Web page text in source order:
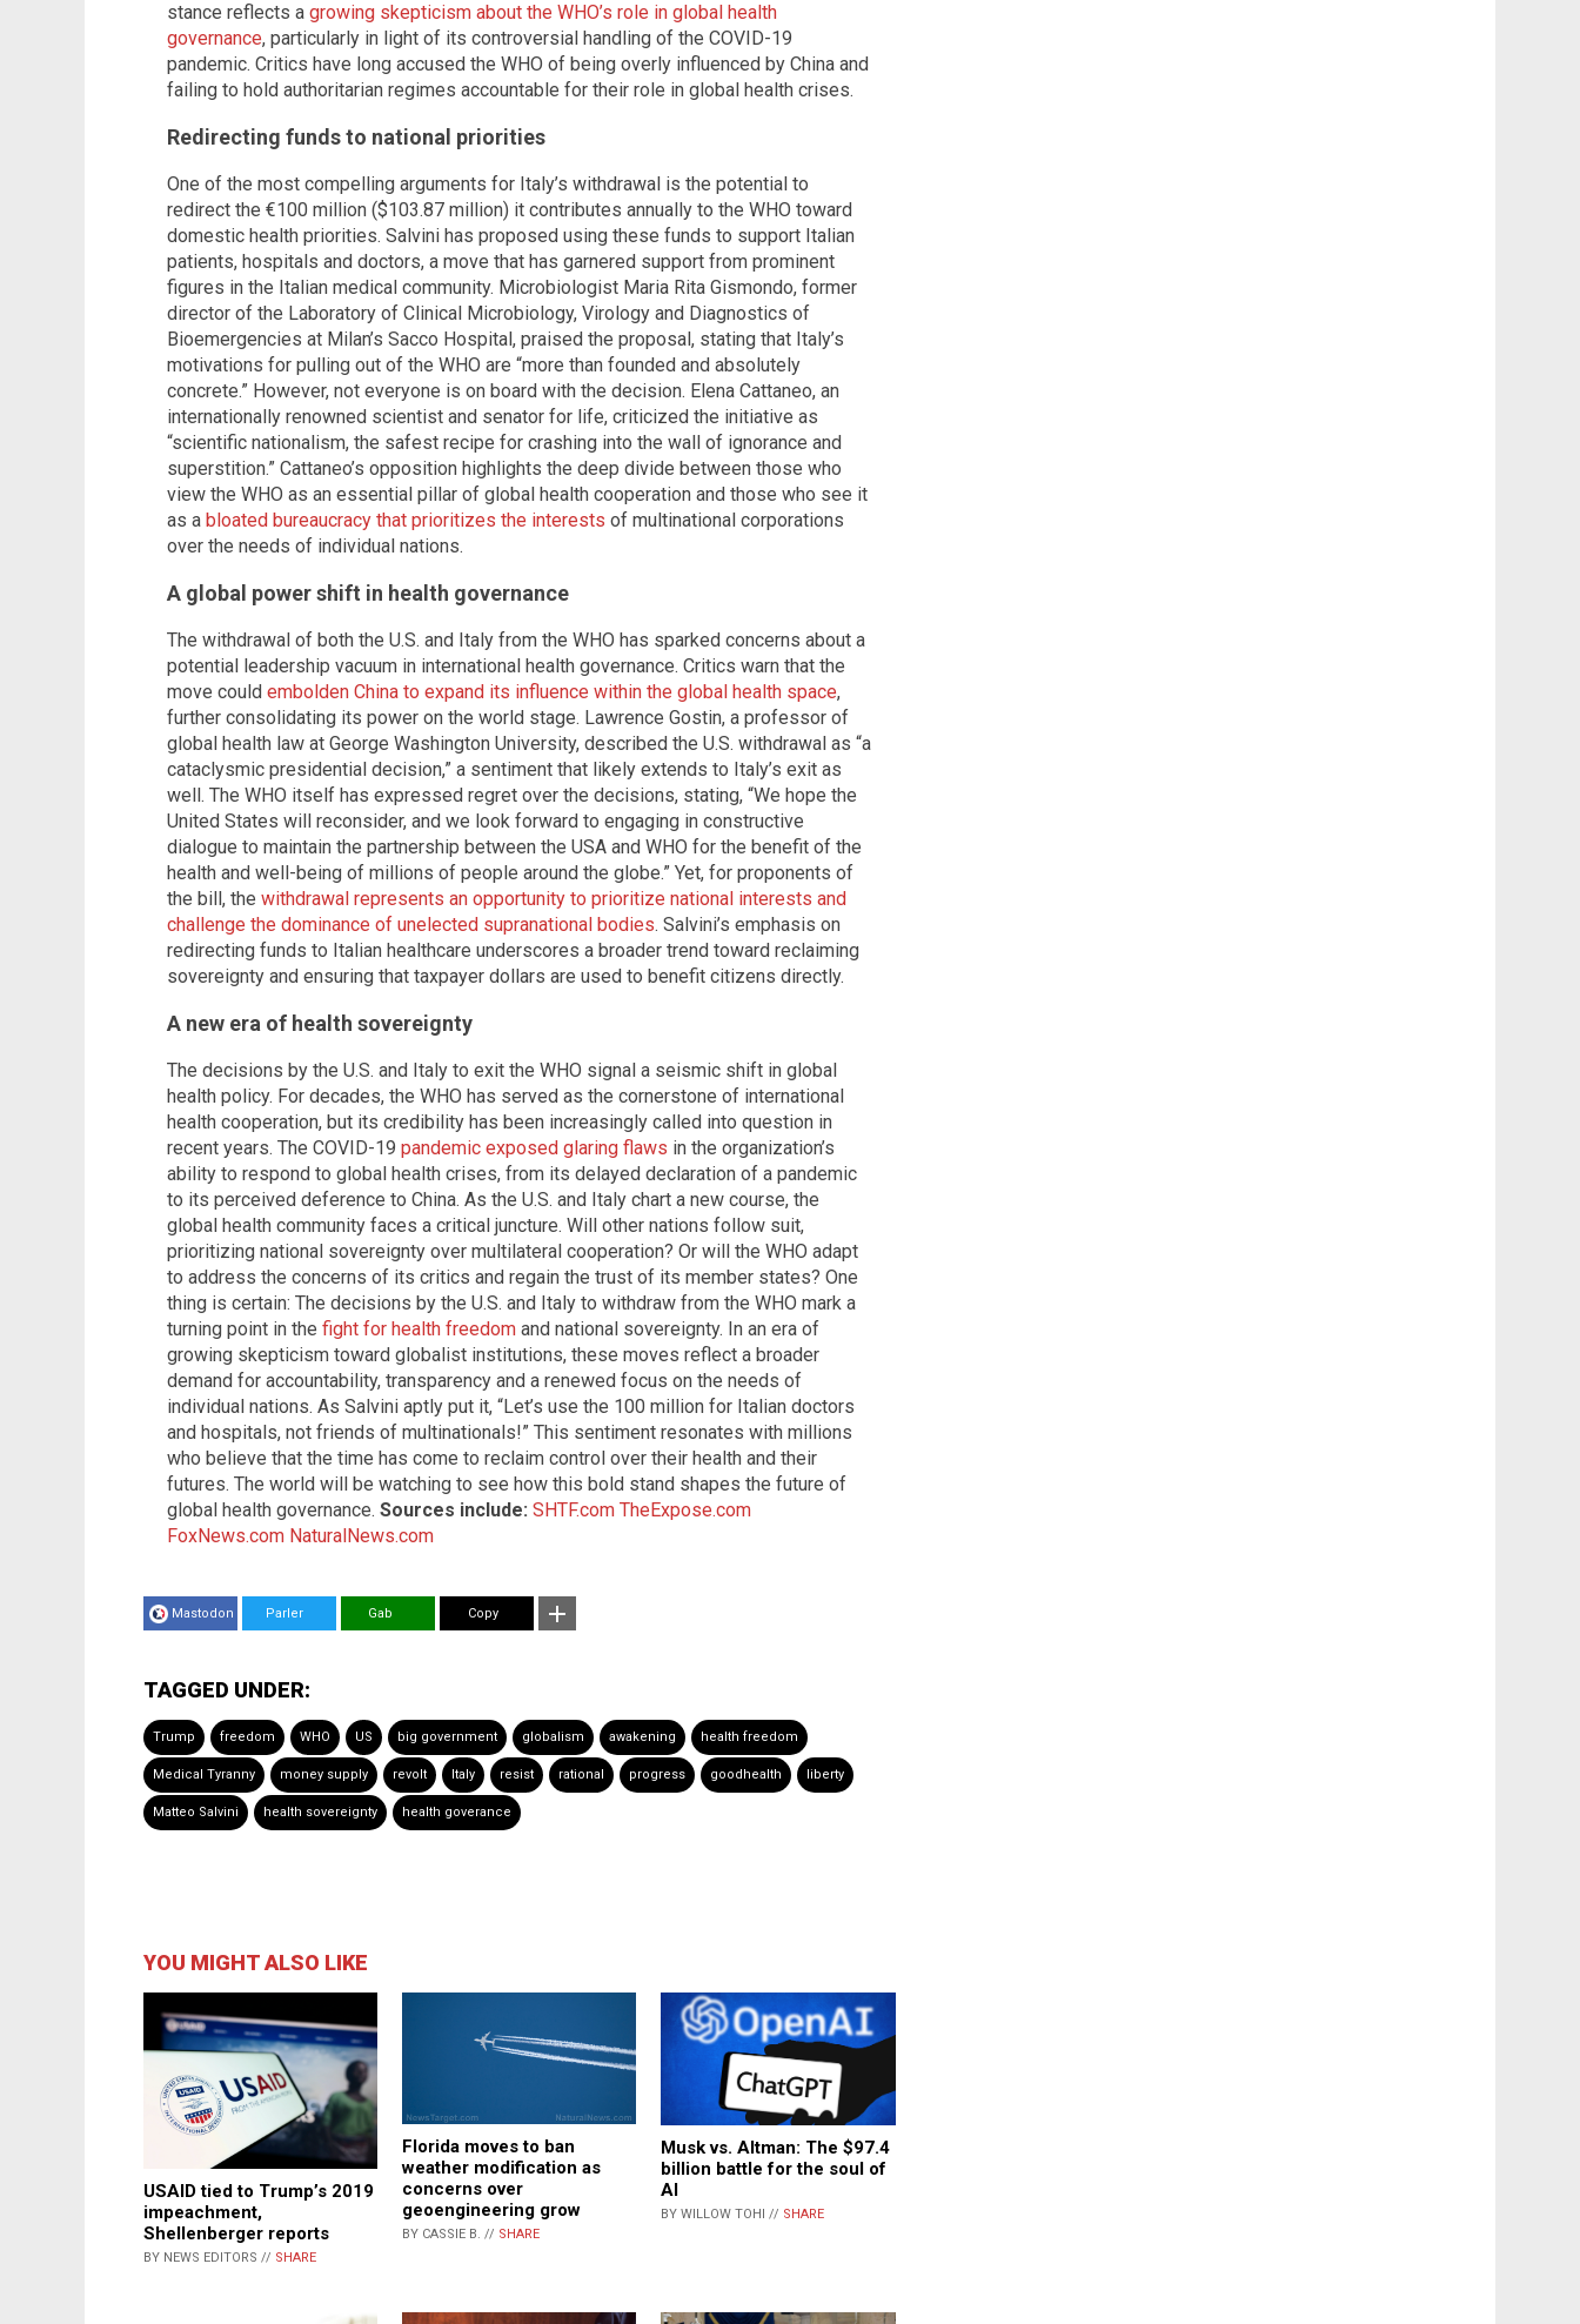
stance reflects a growing skepticism about the WHO’s role in global health
governance, particularly in light of its controversial handling of the COVID-19
pandemic. Critics have long accused the WHO of being overly influenced by China and
failing to hold authoritarian regimes accountable for their role in global health crises.
Redirecting funds to national priorities
One of the most compelling arguments for Italy’s withdrawal is the potential to
redirect the €100 million ($103.87 million) it contributes annually to the WHO toward
domestic health priorities. Salvini has proposed using these funds to support Italian
patients, hospitals and doctors, a move that has garnered support from prominent
figures in the Italian medical community. Microbiologist Maria Rita Gismondo, former
director of the Laboratory of Clinical Microbiology, Virology and Diagnostics of
Bioemergencies at Milan’s Sacco Hospital, praised the proposal, stating that Italy’s
motivations for pulling out of the WHO are “more than founded and absolutely
concrete.” However, not everyone is on board with the decision. Elena Cattaneo, an
internationally renowned scientist and senator for life, criticized the initiative as
“scientific nationalism, the safest recipe for crashing into the wall of ignorance and
superstition.” Cattaneo’s opposition highlights the deep divide between those who
view the WHO as an essential pillar of global health cooperation and those who see it
as a bloated bureaucracy that prioritizes the interests of multinational corporations
over the needs of individual nations.
A global power shift in health governance
The withdrawal of both the U.S. and Italy from the WHO has sparked concerns about a
potential leadership vacuum in international health governance. Critics warn that the
move could embolden China to expand its influence within the global health space,
further consolidating its power on the world stage. Lawrence Gostin, a professor of
global health law at George Washington University, described the U.S. withdrawal as “a
cataclysmic presidential decision,” a sentiment that likely extends to Italy’s exit as
well. The WHO itself has expressed regret over the decisions, stating, “We hope the
United States will reconsider, and we look forward to engaging in constructive
dialogue to maintain the partnership between the USA and WHO for the benefit of the
health and well-being of millions of people around the globe.” Yet, for proponents of
the bill, the withdrawal represents an opportunity to prioritize national interests and
challenge the dominance of unelected supranational bodies. Salvini’s emphasis on
redirecting funds to Italian healthcare underscores a broader trend toward reclaiming
sovereignty and ensuring that taxpayer dollars are used to benefit citizens directly.
A new era of health sovereignty
The decisions by the U.S. and Italy to exit the WHO signal a seismic shift in global
health policy. For decades, the WHO has served as the cornerstone of international
health cooperation, but its credibility has been increasingly called into question in
recent years. The COVID-19 pandemic exposed glaring flaws in the organization’s
ability to respond to global health crises, from its delayed declaration of a pandemic
to its perceived deference to China. As the U.S. and Italy chart a new course, the
global health community faces a critical juncture. Will other nations follow suit,
prioritizing national sovereignty over multilateral cooperation? Or will the WHO adapt
to address the concerns of its critics and regain the trust of its member states? One
thing is certain: The decisions by the U.S. and Italy to withdraw from the WHO mark a
turning point in the fight for health freedom and national sovereignty. In an era of
growing skepticism toward globalist institutions, these moves reflect a broader
demand for accountability, transparency and a renewed focus on the needs of
individual nations. As Salvini aptly put it, “Let’s use the 100 million for Italian doctors
and hospitals, not friends of multinationals!” This sentiment resonates with millions
who believe that the time has come to reclaim control over their health and their
futures. The world will be watching to see how this bold stand shapes the future of
global health governance. Sources include: SHTF.com TheExpose.com
FoxNews.com NaturalNews.com
Mastodon Parler Gab Copy
TAGGED UNDER:
Trump freedom WHO US big government globalism awakening health freedom
Medical Tyranny money supply revolt Italy resist rational progress goodhealth liberty
Matteo Salvini health sovereignty health goverance
YOU MIGHT ALSO LIKE
USAID tied to Trump’s 2019
impeachment,
Shellenberger reports
BY NEWS EDITORS // SHARE
Florida moves to ban
weather modification as
concerns over
geoengineering grow
BY CASSIE B. // SHARE
Musk vs. Altman: The $97.4
billion battle for the soul of
AI
BY WILLOW TOHI // SHARE